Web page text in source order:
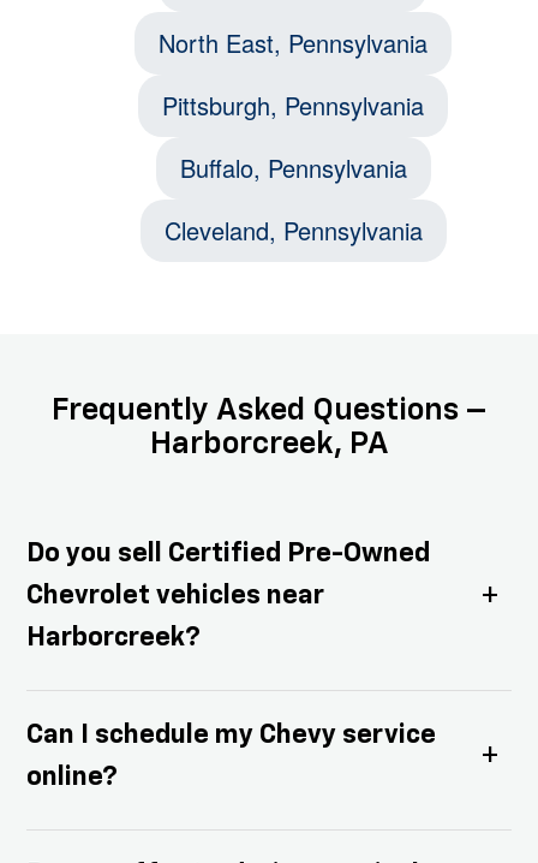
North East, Pennsylvania
Pittsburgh, Pennsylvania
Buffalo, Pennsylvania
Cleveland, Pennsylvania
Frequently Asked Questions –
Harborcreek, PA
Do you sell Certified Pre-Owned
Chevrolet vehicles near
Harborcreek?
Certified Pre-Owned Chevy cars,
trucks, and SUVs that are thoroughly
inspected and come with factory-
Can I schedule my Chevy service
online?